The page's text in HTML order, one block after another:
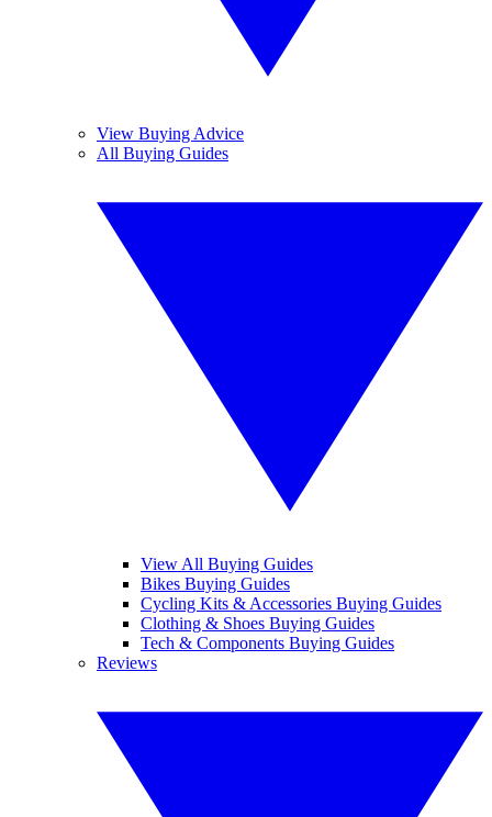
View Buying Advice
All Buying Guides
View All Buying Guides
Bikes Buying Guides
Cycling Kits & Accessories Buying Guides
Clothing & Shoes Buying Guides
Tech & Components Buying Guides
Reviews